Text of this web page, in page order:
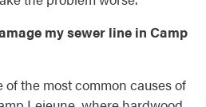
my sewer line in Camp
of the most common causes of